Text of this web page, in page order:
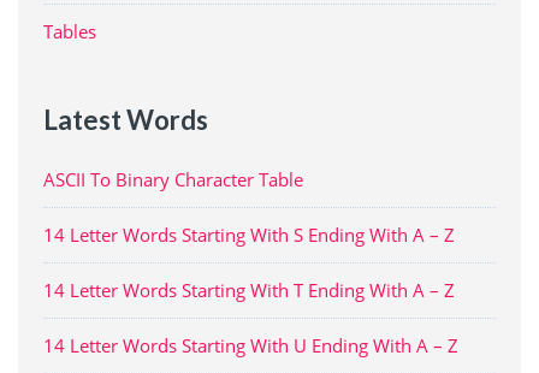
Tables
Latest Words
ASCII To Binary Character Table
14 Letter Words Starting With S Ending With A – Z
14 Letter Words Starting With T Ending With A – Z
14 Letter Words Starting With U Ending With A – Z